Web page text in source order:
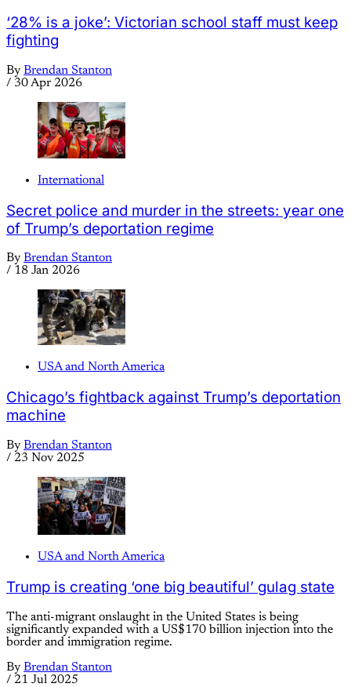
‘28% is a joke’: Victorian school staff must keep
fighting
By Brendan Stanton
/ 30 Apr 2026
International
Secret police and murder in the streets: year one
of Trump’s deportation regime
By Brendan Stanton
/ 18 Jan 2026
USA and North America
Chicago’s fightback against Trump’s deportation
machine
By Brendan Stanton
/ 23 Nov 2025
USA and North America
Trump is creating ‘one big beautiful’ gulag state
The anti-migrant onslaught in the United States is being
significantly expanded with a US$170 billion injection into the
border and immigration regime.
By Brendan Stanton
/ 21 Jul 2025